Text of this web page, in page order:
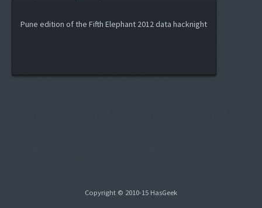
Pune edition of the Fifth Elephant 2012 data hacknight
Copyright © 2010-15 HasGeek